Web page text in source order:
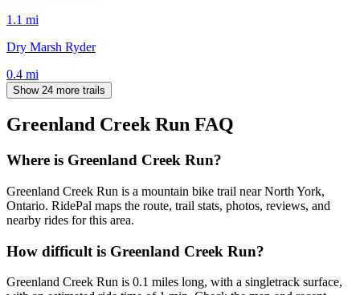
1.1 mi
Dry Marsh Ryder
0.4 mi
Show 24 more trails
Greenland Creek Run FAQ
Where is Greenland Creek Run?
Greenland Creek Run is a mountain bike trail near North York,
Ontario. RidePal maps the route, trail stats, photos, reviews, and
nearby rides for this area.
How difficult is Greenland Creek Run?
Greenland Creek Run is 0.1 miles long, with a singletrack surface,